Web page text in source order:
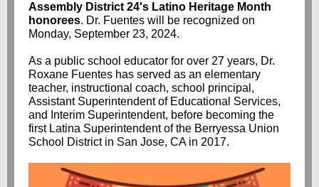
Assembly District 24's Latino Heritage Month
honorees. Dr. Fuentes will be recognized on
Monday, September 23, 2024.
As a public school educator for over 27 years, Dr.
Roxane Fuentes has served as an elementary
teacher, instructional coach, school principal,
Assistant Superintendent of Educational Services,
and Interim Superintendent, before becoming the
first Latina Superintendent of the Berryessa Union
School District in San Jose, CA in 2017.